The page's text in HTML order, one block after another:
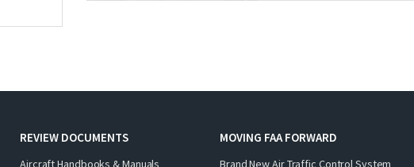
REVIEW DOCUMENTS
Aircraft Handbooks & Manuals
MOVING FAA FORWARD
Brand New Air Traffic Control System